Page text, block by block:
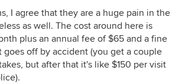
I agree that they are a huge pain in the
as well. The cost around here is
plus an annual fee of $65 and a fine
goes off by accident (you get a couple
but after that it's like $150 per visit